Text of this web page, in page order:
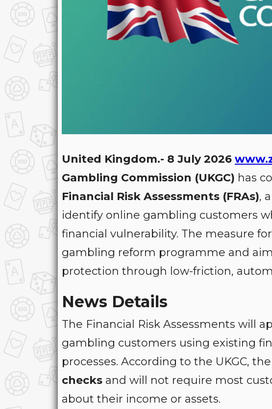
United Kingdom.- 8 July 2026
Gambling Commission (UKGC) has
Financial Risk Assessments (FRAs),
identify online gambling customers
financial vulnerability. The measure
gambling reform programme and
protection through low-friction,
News Details
The Financial Risk Assessments will
gambling customers using existing
processes. According to the UKGC,
checks and will not require most
about their income or assets.